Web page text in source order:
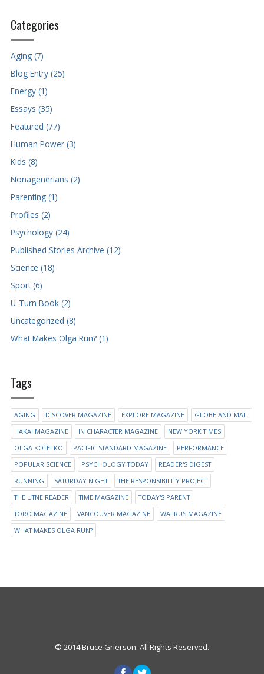
Categories
Aging (7)
Blog Entry (25)
Energy (1)
Essays (35)
Featured (77)
Human Power (3)
Kids (8)
Nonagenerians (2)
Parenting (1)
Profiles (2)
Psychology (24)
Published Stories Archive (12)
Science (18)
Sport (6)
U-Turn Book (2)
Uncategorized (8)
What Makes Olga Run? (1)
Tags
AGING DISCOVER MAGAZINE EXPLORE MAGAZINE
GLOBE AND MAIL
HAKAI MAGAZINE
IN CHARACTER MAGAZINE
NEW YORK TIMES
OLGA KOTELKO
PACIFIC STANDARD MAGAZINE
PERFORMANCE
POPULAR SCIENCE
PSYCHOLOGY TODAY
READER'S DIGEST
RUNNING
SATURDAY NIGHT
THE RESPONSIBILITY PROJECT
THE UTNE READER
TIME MAGAZINE
TODAY'S PARENT
TORO MAGAZINE
VANCOUVER MAGAZINE
WALRUS MAGAZINE
WHAT MAKES OLGA RUN?
© 2014 Bruce Grierson. All Rights Reserved.